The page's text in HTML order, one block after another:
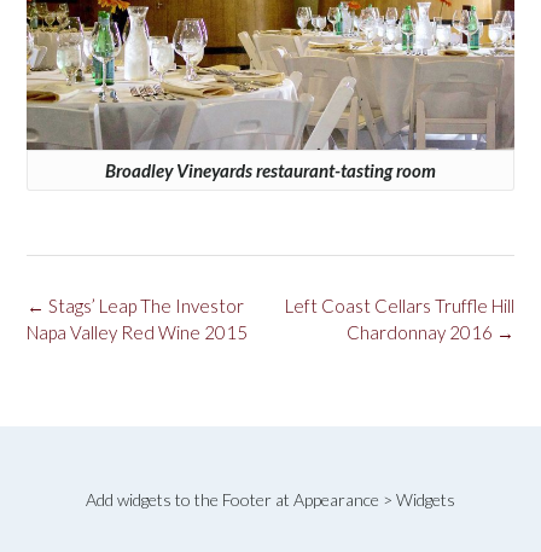
Broadley Vineyards restaurant-tasting room
Post
navigation
Left Coast Cellars Truffle Hill
Chardonnay 2016 →
← Stags’ Leap The Investor
Napa Valley Red Wine 2015
Add widgets to the Footer at Appearance > Widgets